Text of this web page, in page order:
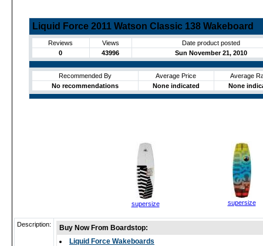
Liquid Force 2011 Watson Classic 138 Wakeboard
Reviews Views
Date product posted
0
43996 Sun November 21, 2010
Recommended By Average Price
Average
No recommendations
None indicated None
supersize supersize
Description:
Buy Now From Boardstop:
Liquid Force Wakeboards